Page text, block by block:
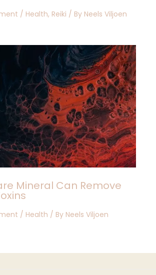
/ Health, Reiki / By Neels Viljoen
Mineral Can Remove
/ Health / By Neels Viljoen